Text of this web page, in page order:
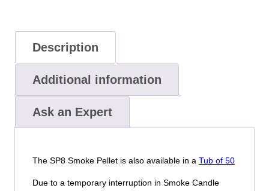
Description
Additional information
Ask an Expert
The SP8 Smoke Pellet is also available in a Tub of 50
Due to a temporary interruption in Smoke Candle